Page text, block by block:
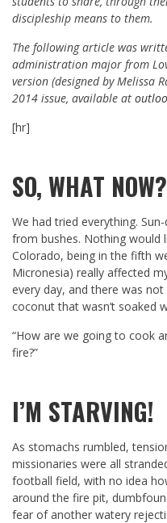
discipleship means to them.
The following article was
administration major from
version (designed by Melissa
2014 issue, available at
[hr]
SO, WHAT NOW?
We had tried everything.
from bushes. Nothing would
Colorado, being in the fifth
Micronesia) really affected
every day, and there was
coconut that wasn’t soaked
“How are we going to cook
fire?”
I’M STARVING!
As stomachs rumbled,
missionaries were all
football field, with no idea
around the fire pit,
fear of another watery